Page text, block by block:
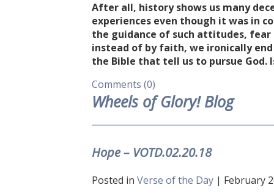
After all, history shows us many
experiences even though it was in
the guidance of such attitudes,
instead of by faith, we ironically
the Bible that tell us to pursue God.
Comments (0)
Wheels of Glory! Blog
Hope – VOTD.02.20.18
Posted in Verse of the Day | February